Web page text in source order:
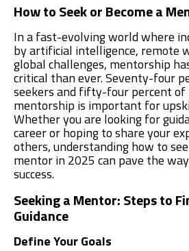
How to Seek or Become a
In a fast-evolving world where
by artificial intelligence, remote
global challenges, mentorship
critical than ever. Seventy-four
seekers and fifty-four percent of
mentorship is important for
Whether you are looking for
career or hoping to share your
others, understanding how to
mentor in 2025 can pave the
success.
Seeking a Mentor: Steps to
Guidance
Define Your Goals